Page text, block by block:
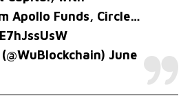
Apollo Funds, Circle…
June